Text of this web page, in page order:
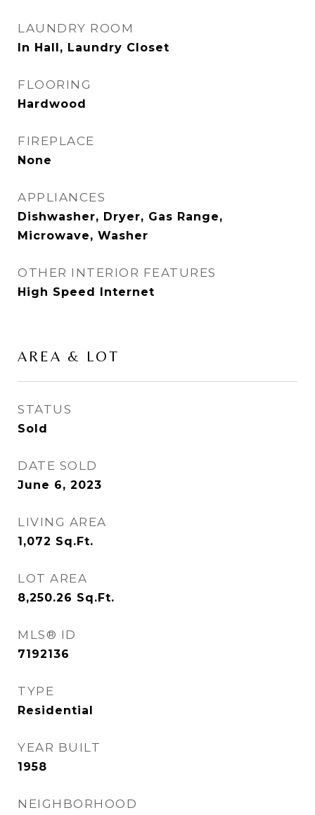
LAUNDRY ROOM
In Hall, Laundry Closet
FLOORING
Hardwood
FIREPLACE
None
APPLIANCES
Dishwasher, Dryer, Gas Range,
Microwave, Washer
OTHER INTERIOR FEATURES
High Speed Internet
AREA & LOT
STATUS
Sold
DATE SOLD
June 6, 2023
LIVING AREA
1,072 Sq.Ft.
LOT AREA
8,250.26 Sq.Ft.
MLS® ID
7192136
TYPE
Residential
YEAR BUILT
1958
NEIGHBORHOOD